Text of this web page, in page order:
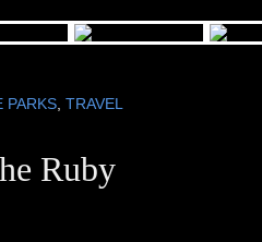
PARKS TRAVEL
Ruby